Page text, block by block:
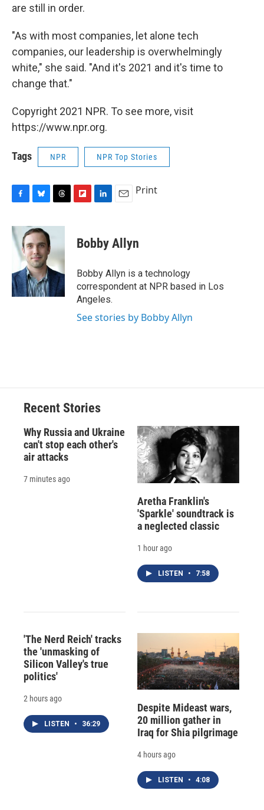
are still in order.
"As with most companies, let alone tech
companies, our leadership is overwhelmingly
white," she said. "And it's 2021 and it's time to
change that."
Copyright 2021 NPR. To see more, visit
https://www.npr.org.
Tags NPR NPR Top Stories
c
e
b
o
k
u
s
k
y
r
a
d
s
p
b
a
d
k
e
I
n
i
l
Print
Bobby Allyn
Bobby Allyn is a technology
correspondent at NPR based in Los
Angeles.
See stories by Bobby Allyn
Recent Stories
Why Russia and Ukraine
can't stop each other's
air attacks
7 minutes ago
Aretha Franklin's
'Sparkle' soundtrack is
a neglected classic
1 hour ago
LISTEN • 7:58
'The Nerd Reich' tracks
the 'unmasking of
Silicon Valley's true
politics'
2 hours ago
LISTEN • 36:29
Despite Mideast wars,
20 million gather in
Iraq for Shia pilgrimage
4 hours ago
LISTEN • 4:08